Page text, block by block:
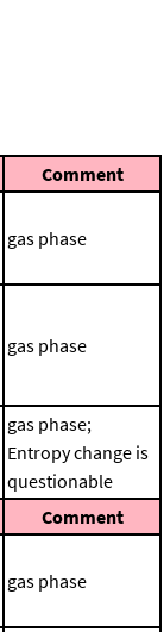
Comment
gas phase
gas phase
gas phase;
Entropy change is
questionable
Comment
gas phase